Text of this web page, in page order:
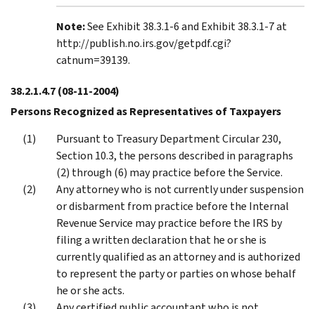
Note:See Exhibit 38.3.1-6 and Exhibit 38.3.1-7 at
http://publish.no.irs.gov/getpdf.cgi?
catnum=39139.
38.2.1.4.7(08-11-2004)
Persons Recognized as Representatives of Taxpayers
Pursuant to Treasury Department Circular 230,
Section 10.3, the persons described in paragraphs
(2) through (6) may practice before the Service.
Any attorney who is not currently under suspension
or disbarment from practice before the Internal
Revenue Service may practice before the IRS by
filing a written declaration that he or she is
currently qualified as an attorney and is authorized
to represent the party or parties on whose behalf
he or she acts.